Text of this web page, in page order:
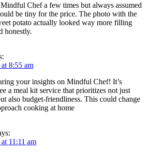
Chef a few times but always assumed
be tiny for the price. The photo with the
potato actually looked way more filling
honestly.
8:55 am
your insights on Mindful Chef! It’s
a meal kit service that prioritizes not just
also budget-friendliness. This could change
cooking at home
11:11 am